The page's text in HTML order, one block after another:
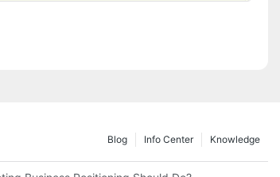
Knowledge
Info Center
Blog